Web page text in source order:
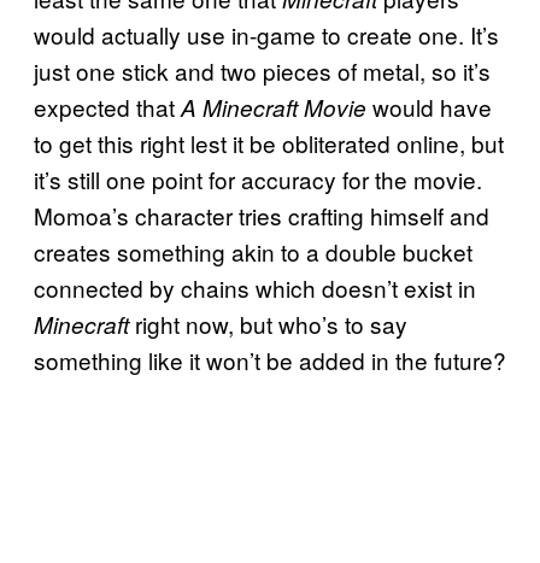
would actually use in-game to create one. It’s
just one stick and two pieces of metal, so it’s
expected thatA Minecraft Movie would have
to get this right lest it be obliterated online, but
it’s still one point for accuracy for the movie.
Momoa’s character tries crafting himself and
creates something akin to a double bucket
connected by chains which doesn’t exist in
Minecraftright now, but who’s to say
something like it won’t be added in the future?